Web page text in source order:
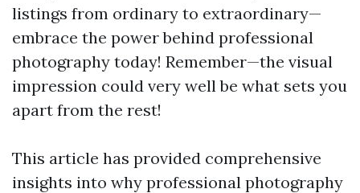
listings from ordinary to extraordinary—
embrace the power behind professional
photography today! Remember—the visual
impression could very well be what sets you
apart from the rest!
This article has provided comprehensive
insights into why professional photography